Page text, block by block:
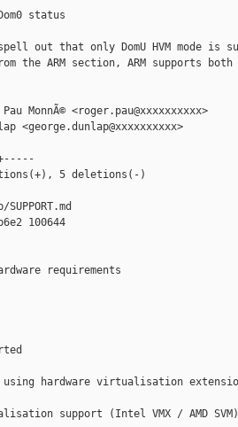
status
out that only DomU HVM mode is
the ARM section, ARM supports both
MonnÃ© <roger.pau@xxxxxxxxxx>
<george.dunlap@xxxxxxxxxx>
5 deletions(-)
100644
requirements
hardware virtualisation
support (Intel VMX / AMD SVM)